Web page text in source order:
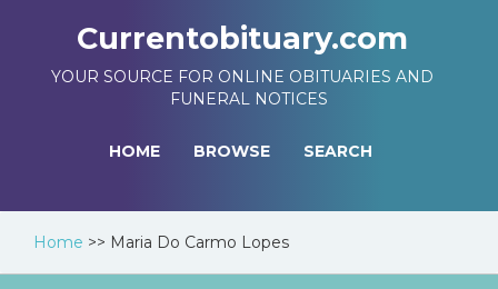
Currentobituary.com
YOUR SOURCE FOR ONLINE OBITUARIES AND
FUNERAL NOTICES
HOME BROWSE SEARCH
Home >> Maria Do Carmo Lopes